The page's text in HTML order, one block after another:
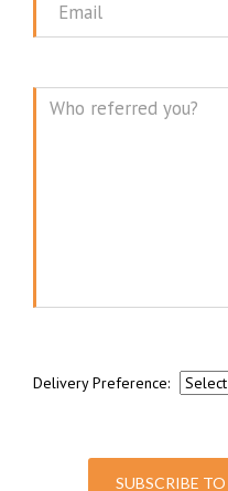
Email
Delivery Preference:
SUBSCRIBE